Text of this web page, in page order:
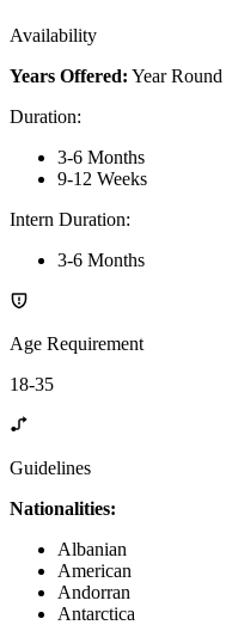
Availability
Years Offered: Year Round
Duration:
3-6 Months
9-12 Weeks
Intern Duration:
3-6 Months
Age Requirement
18-35
Guidelines
Nationalities:
Albanian
American
Andorran
Antarctica